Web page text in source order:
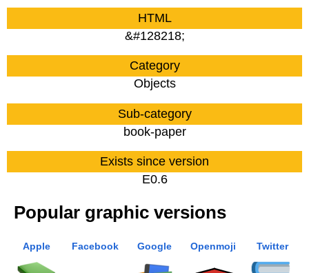
HTML
&#128218;
Category
Objects
Sub-category
book-paper
Exists since version
E0.6
Popular graphic versions
Apple Facebook Google Openmoji Twitter